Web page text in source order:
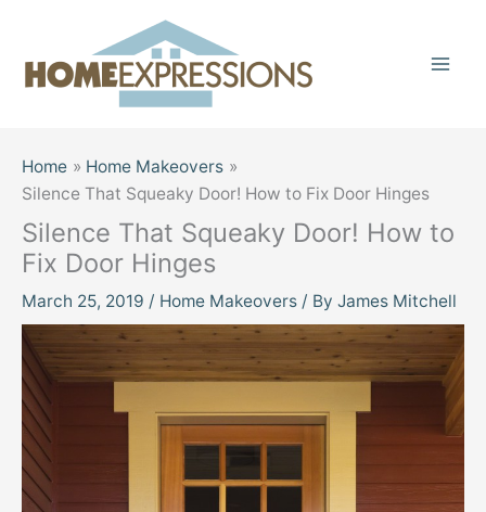
content
Home
Home Makeovers
Silence That Squeaky Door! How to Fix Door Hinges
Silence That Squeaky Door! How to
Fix Door Hinges
March 25, 2019 / Home Makeovers / By James Mitchell